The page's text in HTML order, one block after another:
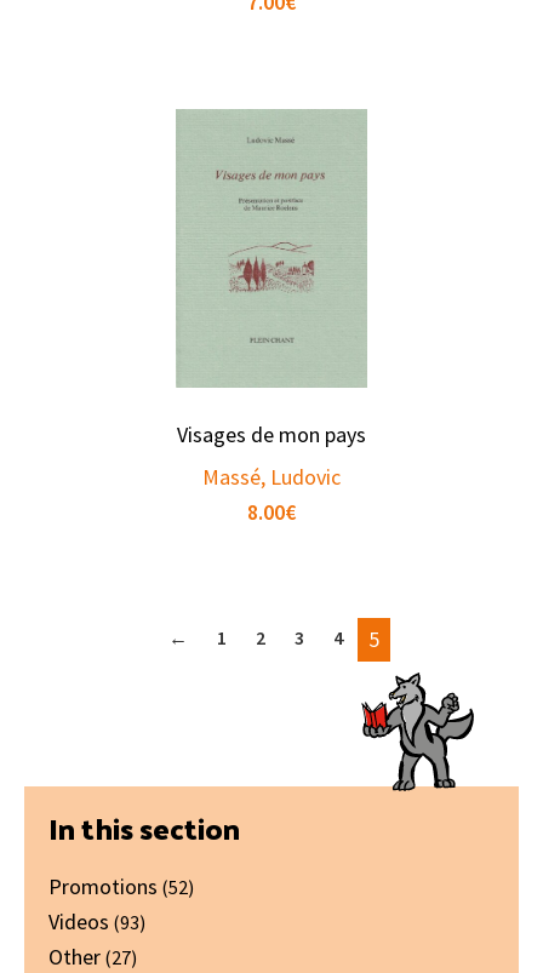
Visages de mon pays
Massé, Ludovic
8.00€
← 1 2 3 4 5
Primary
Sidebar
In this section
Promotions (52)
Videos (93)
Other (27)